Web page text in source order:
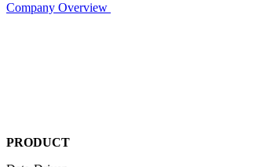
Company Overview
PRODUCT